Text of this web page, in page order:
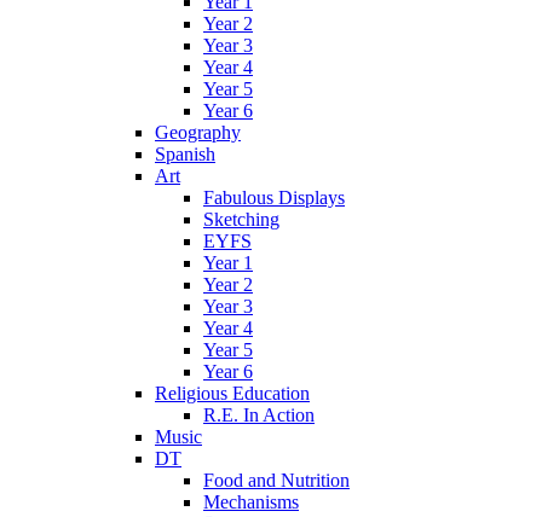
Year 2
Year 3
Year 4
Year 5
Year 6
Geography
Spanish
Art
Fabulous Displays
Sketching
EYFS
Year 1
Year 2
Year 3
Year 4
Year 5
Year 6
Religious Education
R.E. In Action
Music
DT
Food and Nutrition
Mechanisms